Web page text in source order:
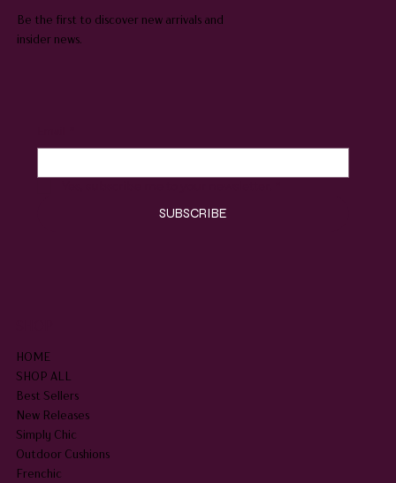
SUBSCRIBE TO OUR NEWSLETTER
SHOP
HOME
SHOP ALL
Best Sellers
New Releases
Simply Chic